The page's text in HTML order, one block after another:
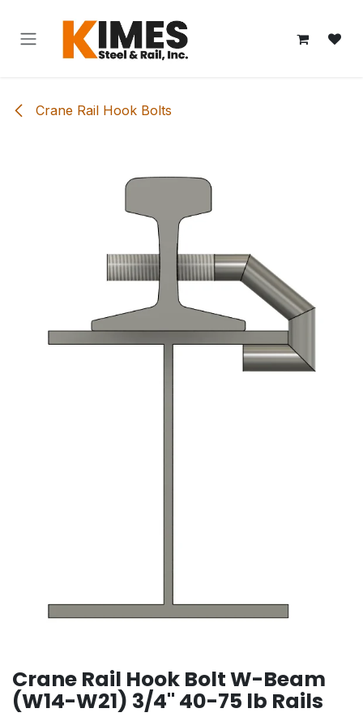
Crane Rail Hook Bolts
Crane Rail Hook Bolt W-Beam
(W14-W21) 3/4" 40-75 lb Rails